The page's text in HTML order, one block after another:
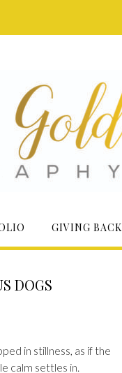
GIVING BACK
DOGS
in stillness, as if the
calm settles in.